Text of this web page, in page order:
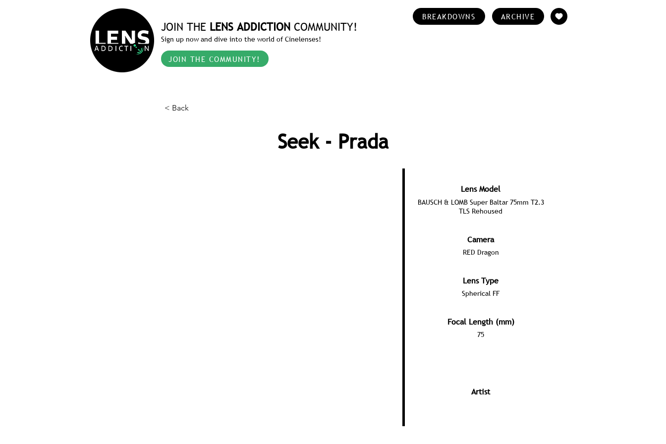
JOIN THE LENS ADDICTION COMMUNITY!
Sign up now and dive into the world of Cinelenses!
JOIN THE COMMUNITY!
BREAKDOWNS ARCHIVE
< Back
Seek - Prada
Lens Model
BAUSCH & LOMB Super Baltar 75mm T2.3
TLS Rehoused
Camera
RED Dragon
Lens Type
Spherical FF
Focal Length (mm)
75
Artist